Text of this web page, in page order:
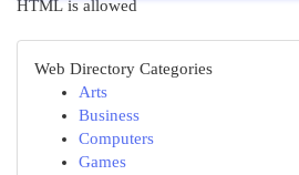
HTML is allowed
Web Directory Categories
Arts
Business
Computers
Games